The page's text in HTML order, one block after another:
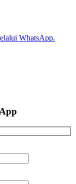
WhatsApp.